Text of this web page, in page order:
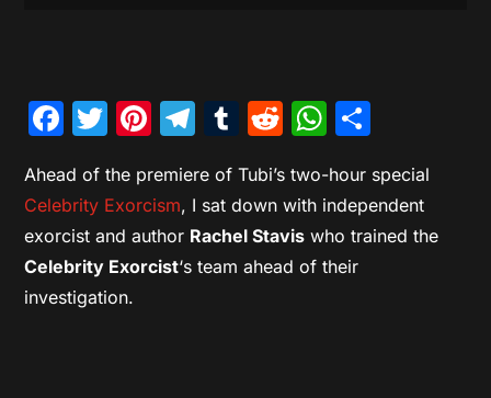
Facebook
Twitter
Pinterest
Telegram
Tumblr
Reddit
Ahead of the premiere of Tubi’s two-hour special
Celebrity Exorcism, I sat down with independent
exorcist and author Rachel Stavis who trained the
Celebrity Exorcist‘s team ahead of their
investigation.